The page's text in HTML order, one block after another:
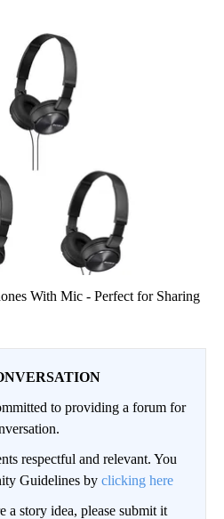
With Mic - Perfect for Sharing
to providing a forum for
respectful and relevant. You
Guidelines by clicking here
a story idea, please submit it